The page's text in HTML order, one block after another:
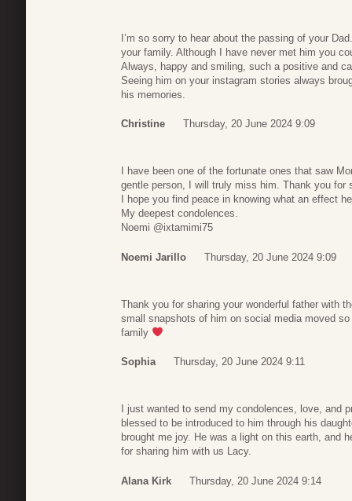
I’m so sorry to hear about the passing of your
your family. Although I have never met him you
Always, happy and smiling, such a positive and
Seeing him on your instagram stories always
his memories.
Christine Thursday, 20 June 2024 9:09
I have been one of the fortunate ones that saw
gentle person, I will truly miss him. Thank you for
I hope you find peace in knowing what an effect
My deepest condolences.
Noemi @ixtamimi75
Noemi Jarillo Thursday, 20 June 2024 9:09
Thank you for sharing your wonderful father with
small snapshots of him on social media moved
family
Sophia Thursday, 20 June 2024 9:11
I just wanted to send my condolences, love, and
blessed to be introduced to him through his
brought me joy. He was a light on this earth, and
for sharing him with us Lacy.
Alana Kirk Thursday, 20 June 2024 9:14